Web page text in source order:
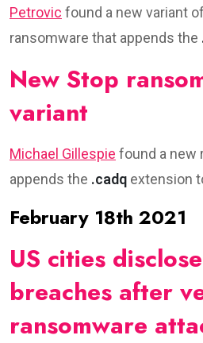
Petrovic found a new variant
ransomware that appends the
New Stop
variant
Michael Gillespie found a new
appends the .cadq extension
February 18th 2021
US cities
breaches after
ransomware